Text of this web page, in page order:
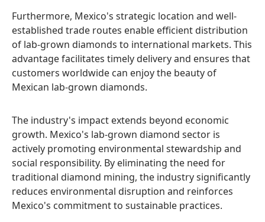
Furthermore, Mexico's strategic location and well-
established trade routes enable efficient distribution
of lab-grown diamonds to international markets. This
advantage facilitates timely delivery and ensures that
customers worldwide can enjoy the beauty of
Mexican lab-grown diamonds.
The industry's impact extends beyond economic
growth. Mexico's lab-grown diamond sector is
actively promoting environmental stewardship and
social responsibility. By eliminating the need for
traditional diamond mining, the industry significantly
reduces environmental disruption and reinforces
Mexico's commitment to sustainable practices.